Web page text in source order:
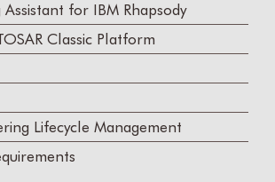
for IBM Rhapsody
Classic Platform
Lifecycle Management